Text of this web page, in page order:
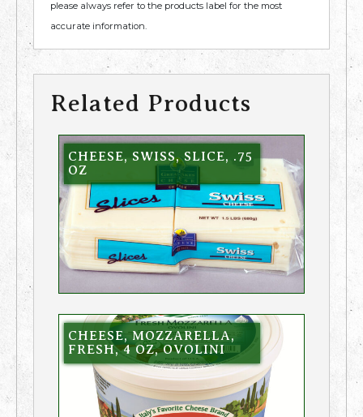
please always refer to the products label for the most
accurate information.
Related Products
CHEESE, SWISS, SLICE, .75
OZ
CHEESE, MOZZARELLA,
FRESH, 4 OZ, OVOLINI